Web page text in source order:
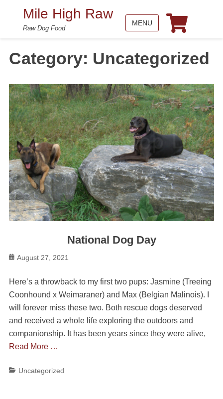
Mile High Raw
Raw Dog Food
MENU
Category: Uncategorized
National Dog Day
Posted
August 27, 2021
Here’s a throwback to my first two pups: Jasmine (Treeing
Coonhound x Weimaraner) and Max (Belgian Malinois). I
will forever miss these two. Both rescue dogs deserved
and received a whole life exploring the outdoors and
companionship. It has been years since they were alive,
Read More …
Categories
Uncategorized